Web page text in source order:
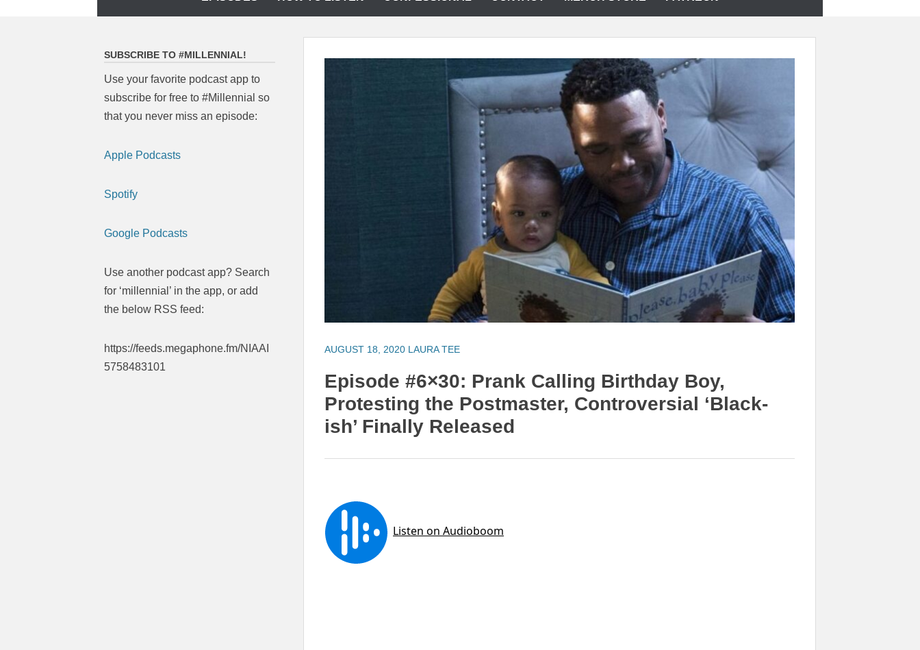
AUGUST 18, 2020 LAURA TEE
Episode #6×30: Prank Calling Birthday Boy,
Protesting the Postmaster, Controversial ‘Black-
ish’ Finally Released
SUBSCRIBE TO #MILLENNIAL!
Use your favorite podcast app to
subscribe for free to #Millennial so
that you never miss an episode:
Apple Podcasts
Spotify
Google Podcasts
Use another podcast app? Search
for ‘millennial’ in the app, or add
the below RSS feed:
https://feeds.megaphone.fm/NIAAI
5758483101